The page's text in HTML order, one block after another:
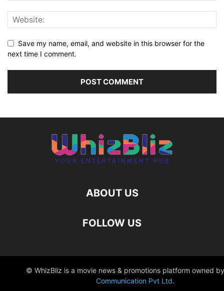
Save my name, email, and website in this browser for the
next time I comment.
ABOUT US
FOLLOW US
© WhizBliz is a movie news & promotions platform owned by
Communication Pvt Ltd.